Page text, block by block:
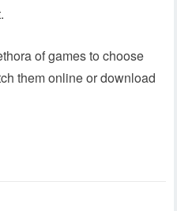
of games to choose
them online or download